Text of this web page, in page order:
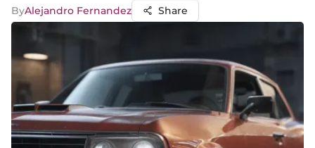
ByAlejandro Fernandez Share